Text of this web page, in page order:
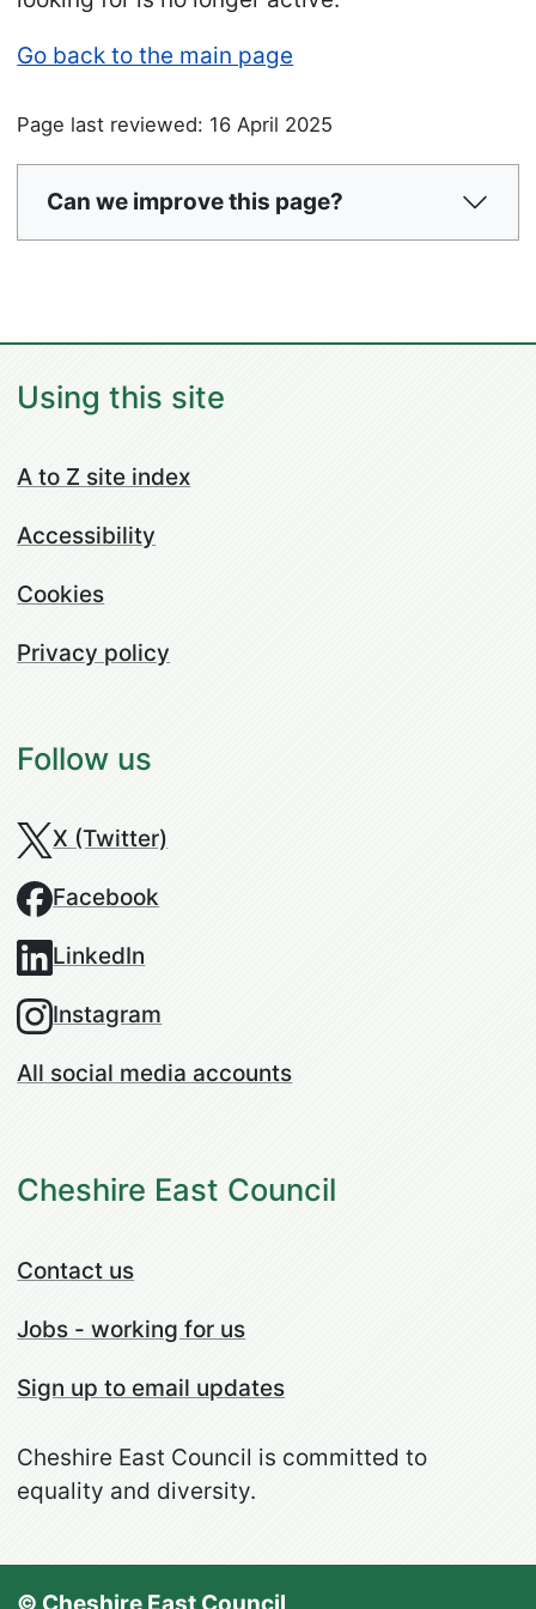
Go back to the main page
Page last reviewed: 16 April 2025
Can we improve this page?
Using this site
A to Z site index
Accessibility
Cookies
Privacy policy
Follow us
X (Twitter)
Facebook
LinkedIn
Instagram
All social media accounts
Cheshire East Council
Contact us
Jobs - working for us
Sign up to email updates
Cheshire East Council is committed to
equality and diversity.